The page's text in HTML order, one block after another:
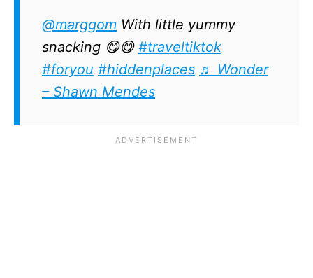
@marggom With little yummy
snacking 😋😋 #traveltiktok
#foryou #hiddenplaces ♬ Wonder
– Shawn Mendes